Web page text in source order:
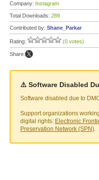
Company: Instagram
Total Downloads: 289
Contributed by: Shane_Parkar
Rating: (0 votes)
Share:
⚠️ Software Disabled
Software disabled due to
Support organizations
digital rights: Electronic
Preservation Network (SPN).